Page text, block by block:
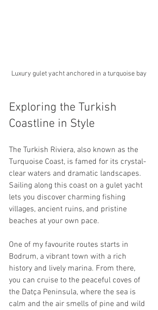
Luxury gulet yacht anchored in a turquoise bay
Exploring the Turkish
Coastline in Style
The Turkish Riviera, also known as the
Turquoise Coast, is famed for its crystal-
clear waters and dramatic landscapes.
Sailing along this coast on a gulet yacht
lets you discover charming fishing
villages, ancient ruins, and pristine
beaches at your own pace.
One of my favourite routes starts in
Bodrum, a vibrant town with a rich
history and lively marina. From there,
you can cruise to the peaceful coves of
the Datça Peninsula, where the sea is
calm and the air smells of pine and wild